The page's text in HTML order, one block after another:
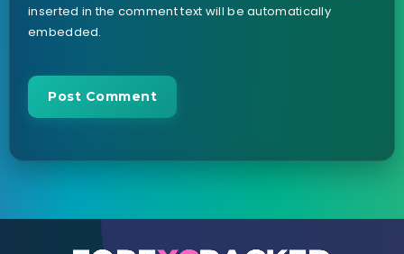
inserted in the comment text will be automatically
embedded.